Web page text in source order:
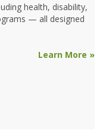
health, disability,
— all designed
Learn More »